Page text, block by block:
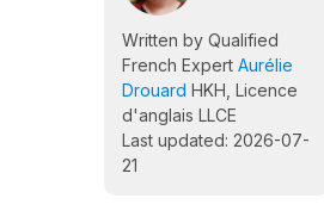
Written by Qualified
French Expert Aurélie
Drouard HKH, Licence
d'anglais LLCE
Last updated: 2026-07-
21